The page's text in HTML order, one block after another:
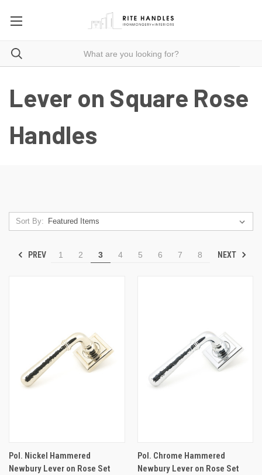
Lever on Square Rose
Handles
Sort By:
PREV 1 2 3 4 5 6 7 8 NEXT
Pol. Nickel Hammered
Newbury Lever on Rose Set
Pol. Chrome Hammered
Newbury Lever on Rose Set